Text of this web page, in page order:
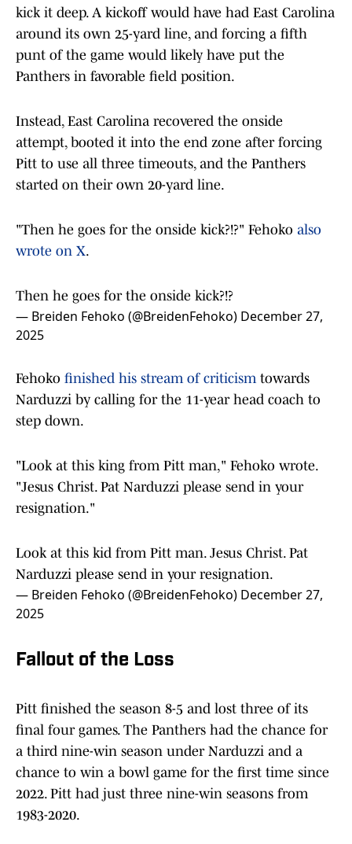
kick it deep. A kickoff would have had East Carolina
around its own 25-yard line, and forcing a fifth
punt of the game would likely have put the
Panthers in favorable field position.
Instead, East Carolina recovered the onside
attempt, booted it into the end zone after forcing
Pitt to use all three timeouts, and the Panthers
started on their own 20-yard line.
"Then he goes for the onside kick?!?" Fehoko also
wrote on X.
Then he goes for the onside kick?!?
— Breiden Fehoko (@BreidenFehoko) December 27,
2025
Fehoko finished his stream of criticismtowards
Narduzzi by calling for the 11-year head coach to
step down.
"Look at this king from Pitt man," Fehoko wrote.
"Jesus Christ. Pat Narduzzi please send in your
resignation."
Look at this kid from Pitt man. Jesus Christ. Pat
Narduzzi please send in your resignation.
— Breiden Fehoko (@BreidenFehoko) December 27,
2025
Fallout of the Loss
Pitt finished the season 8-5 and lost three of its
final four games. The Panthers had the chance for
a third nine-win season under Narduzzi and a
chance to win a bowl game for the first time since
2022. Pitt had just three nine-win seasons from
1983-2020.